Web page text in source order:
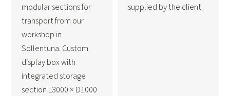
modular sections for
transport from our
workshop in
Sollentuna. Custom
display box with
integrated storage
section L3000 × D1000
supplied by the client.